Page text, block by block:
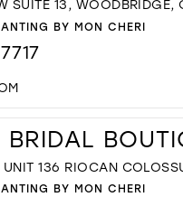
SUITE 13,
BY MON CHERI
BRIDAL
UNIT 136 RIOCAN
BY MON CHERI